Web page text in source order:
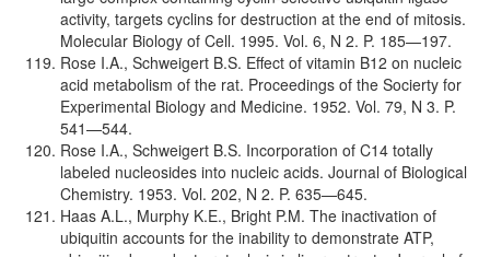
activity, targets cyclins for destruction at the end of mitosis.
Molecular Biology of Cell. 1995. Vol. 6, N 2. P. 185—197.
Rose I.A., Schweigert B.S. Effect of vitamin B12 on nucleic
acid metabolism of the rat. Proceedings of the Socierty for
Experimental Biology and Medicine. 1952. Vol. 79, N 3. P.
541—544.
Rose I.A., Schweigert B.S. Incorporation of C14 totally
labeled nucleosides into nucleic acids. Journal of Biological
Chemistry. 1953. Vol. 202, N 2. P. 635—645.
Haas A.L., Murphy K.E., Bright P.M. The inactivation of
ubiquitin accounts for the inability to demonstrate ATP,